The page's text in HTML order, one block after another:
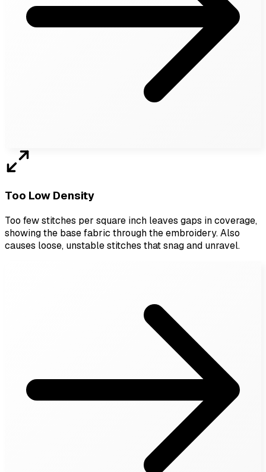
Too Low Density
Too few stitches per square inch leaves gaps in coverage,
showing the base fabric through the embroidery. Also
causes loose, unstable stitches that snag and unravel.